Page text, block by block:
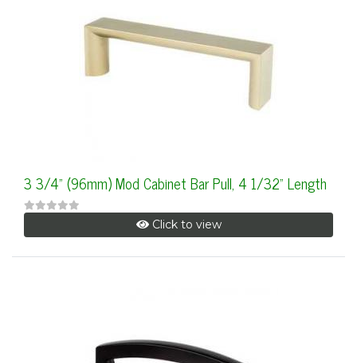
3 3/4" (96mm) Mod Cabinet Bar Pull, 4 1/32" Length
Click to view